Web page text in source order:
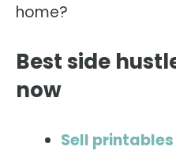
home?
Best side
now
Sell printables